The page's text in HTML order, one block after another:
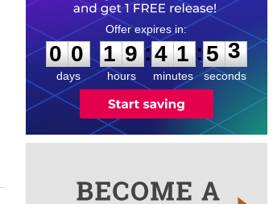
0
0
0
days
1
1
9
9
hours
:
4
4
1
1
minutes
:5
3
3
seconds